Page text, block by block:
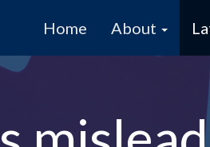
Home About